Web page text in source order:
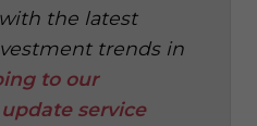
the latest
trends in
to our
service